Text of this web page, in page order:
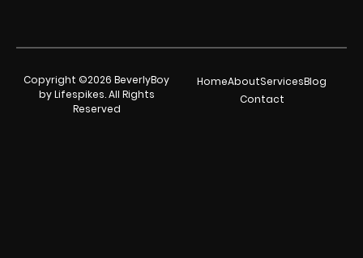
Copyright ©2026 BeverlyBoy
by Lifespikes. All Rights
Reserved
HomeAboutServicesBlog
Contact